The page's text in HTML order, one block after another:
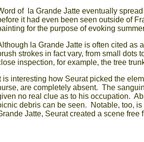
of la Grande Jatte eventually
it had even been seen outside of
for the purpose of evoking
la Grande Jatte is often cited as
strokes in fact vary, from small dots
inspection, for example, the tree
is interesting how Seurat picked the
are completely absent. The
no real clue as to his occupation.
debris can be seen. Notable, too,
Jatte, Seurat created a scene free